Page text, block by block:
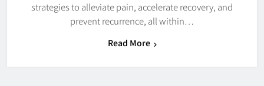
strategies to alleviate pain, accelerate recovery, and
prevent recurrence, all within…
Read More